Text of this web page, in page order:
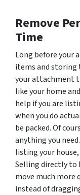
Remove
Time
Long before your
items and storing
your attachment
like your home
help if you are
when you do
be packed. Of
anything you
listing your
Selling directly to
move much more
instead of